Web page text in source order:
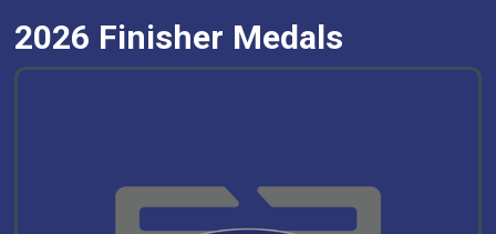
2026 Finisher Medals